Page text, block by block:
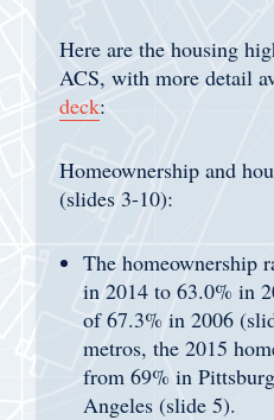
Here are the housing
ACS, with more detail
deck:
Homeownership and
(slides 3-10):
The homeownership
in 2014 to 63.0% in
of 67.3% in 2006
metros, the 2015
from 69% in
Angeles (slide 5).